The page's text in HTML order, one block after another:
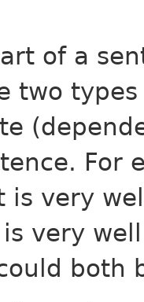
of a
two
For
is very
very
both